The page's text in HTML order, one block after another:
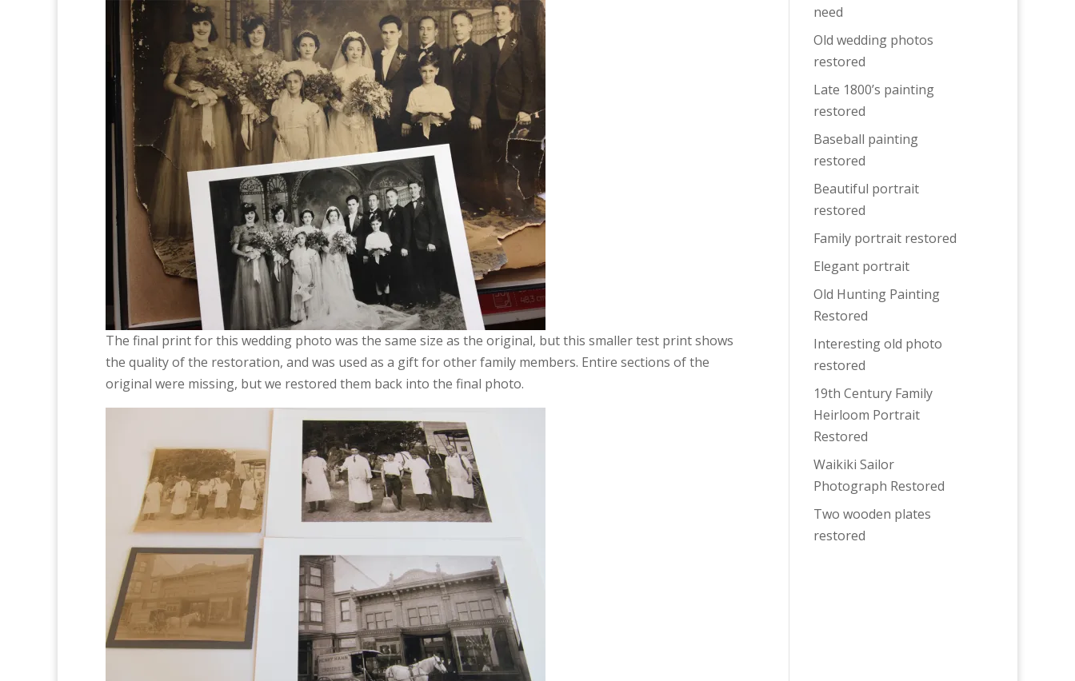
The final print for this wedding photo was the same size as the original, but this smaller test print shows
the quality of the restoration, and was used as a gift for other family members. Entire sections of the
original were missing, but we restored them back into the final photo.
need
Old wedding photos
restored
Late 1800’s painting
restored
Baseball painting
restored
Beautiful portrait
restored
Family portrait restored
Elegant portrait
Old Hunting Painting
Restored
Interesting old photo
restored
19th Century Family
Heirloom Portrait
Restored
Waikiki Sailor
Photograph Restored
Two wooden plates
restored